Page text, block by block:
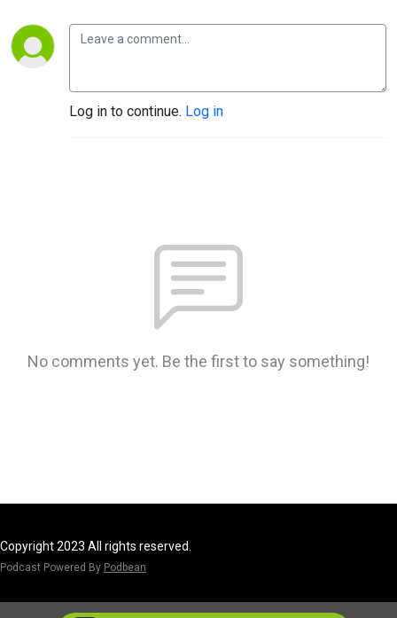
Log in to continue. Log in
No comments yet. Be the first to say something!
Copyright 2023 All rights reserved.
Podcast Powered By Podbean